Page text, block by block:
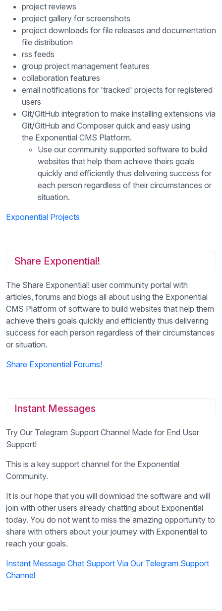
project reviews
project gallery for screenshots
project downloads for file releases and documentation
file distribution
rss feeds
group project management features
collaboration features
email notifications for 'tracked' projects for registered
users
Git/GitHub integration to make installing extensions via
Git/GitHub and Composer quick and easy using
the Exponential CMS Platform.
Use our community supported software to build
websites that help them achieve theirs goals
quickly and efficiently thus delivering success for
each person regardless of their circumstances or
situation.
Exponential Projects
Share Exponential!
The Share Exponential! user community portal with
articles, forums and blogs all about using the Exponential
CMS Platform of software to build websites that help them
achieve theirs goals quickly and efficiently thus delivering
success for each person regardless of their circumstances
or situation.
Share Exponential Forums!
Instant Messages
Try Our Telegram Support Channel Made for End User
Support!
This is a key support channel for the Exponential
Community.
It is our hope that you will download the software and will
join with other users already chatting about Exponential
today. You do not want to miss the amazing opportunity to
share with others about your journey with Exponential to
reach your goals.
Instant Message Chat Support Via Our Telegram Support
Channel